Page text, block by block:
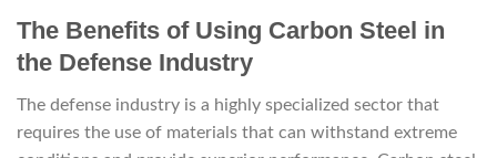
The Benefits of Using Carbon Steel in
the Defense Industry
The defense industry is a highly specialized sector that
requires the use of materials that can withstand extreme